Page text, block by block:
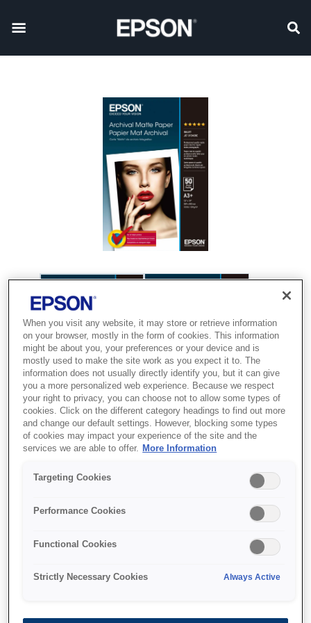
DIN A3+, 189g/m{s2}, 50
Sheets
With the current silver halide system, users
photographs unless they go through very
When you visit any website, it may store or retrieve information
on your browser, mostly in the form of cookies. This information
might be about you, your preferences or your device and is
mostly used to make the site work as you expect it to. The
information does not usually directly identify you, but it can give
you a more personalized web experience. Because we respect
your right to privacy, you can choose not to allow some types of
cookies. Click on the different category headings to find out more
and change our default settings. However, blocking some types
of cookies may impact your experience of the site and the
services we are able to offer.
More Information
Targeting Cookies
Performance Cookies
Functional Cookies
Strictly Necessary Cookies Always Active